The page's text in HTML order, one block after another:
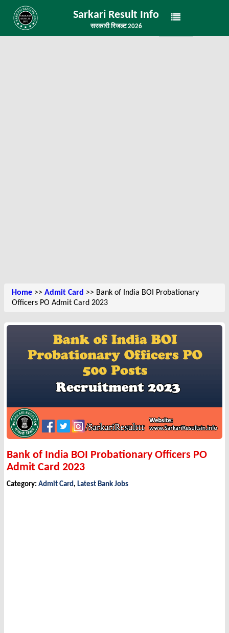
Sarkari Result Info
सरकारी रिजल्ट 2026
Home >> Admit Card >> Bank of India BOI Probationary
Officers PO Admit Card 2023
Bank of India BOI Probationary Officers PO
Admit Card 2023
Category: Admit Card, Latest Bank Jobs